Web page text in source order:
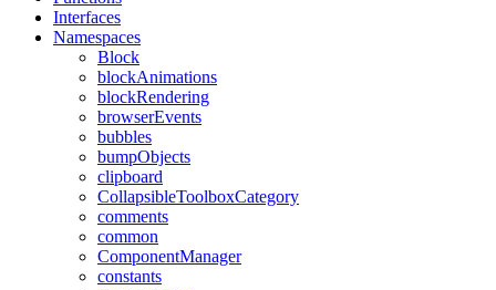
Interfaces
Namespaces
Block
blockAnimations
blockRendering
browserEvents
bubbles
bumpObjects
clipboard
CollapsibleToolboxCategory
comments
common
ComponentManager
constants